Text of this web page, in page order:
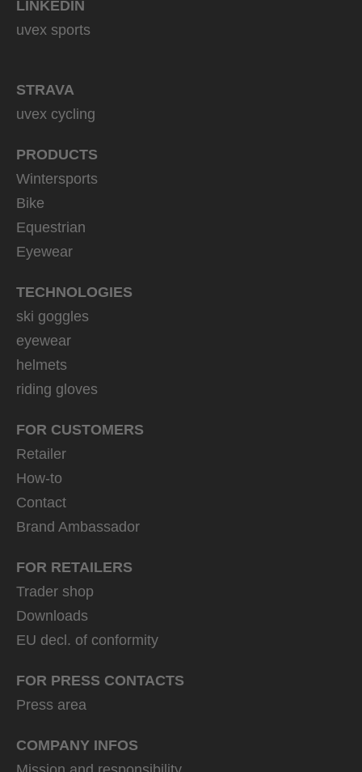
LINKEDIN
uvex sports
STRAVA
uvex cycling
PRODUCTS
Wintersports
Bike
Equestrian
Eyewear
TECHNOLOGIES
ski goggles
eyewear
helmets
riding gloves
FOR CUSTOMERS
Retailer
How-to
Contact
Brand Ambassador
FOR RETAILERS
Trader shop
Downloads
EU decl. of conformity
FOR PRESS CONTACTS
Press area
COMPANY INFOS